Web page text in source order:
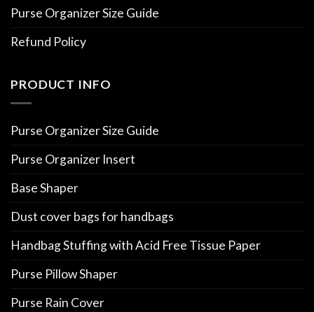
Purse Organizer Size Guide
Refund Policy
PRODUCT INFO
Purse Organizer Size Guide
Purse Organizer Insert
Base Shaper
Dust cover bags for handbags
Handbag Stuffing with Acid Free Tissue Paper
Purse Pillow Shaper
Purse Rain Cover